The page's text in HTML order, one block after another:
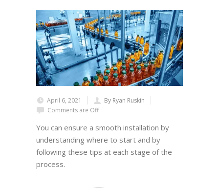
April 6, 2021
By Ryan Ruskin
Comments are Off
You can ensure a smooth installation by
understanding where to start and by
following these tips at each stage of the
process.